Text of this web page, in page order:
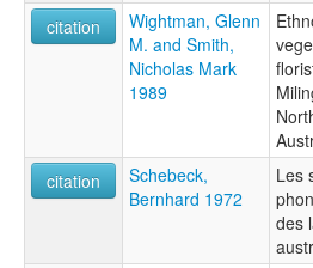
citation
Wightman, Glenn
M. and Smith,
Nicholas Mark
1989
citation
Schebeck,
Bernhard 1972
Les
des